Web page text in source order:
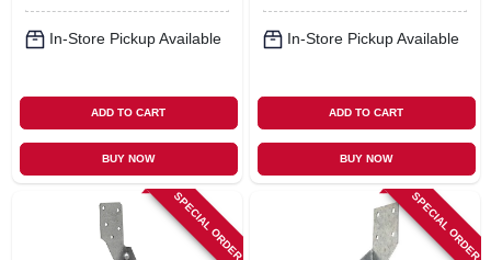
In-Store Pickup Available
ADD TO CART
BUY NOW
In-Store Pickup Available
ADD TO CART
BUY NOW
SPECIAL ORDER SPECIAL ORDER